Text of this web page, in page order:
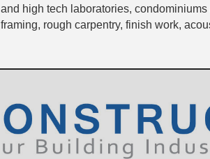
and high tech laboratories,
framing, rough carpentry, finish work,